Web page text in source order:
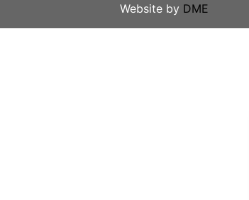
Website by DME